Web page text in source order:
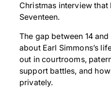
Christmas interview that
Seventeen.
The gap between 14
about Earl Simmons’s
out in courtrooms,
support battles, and
privately.